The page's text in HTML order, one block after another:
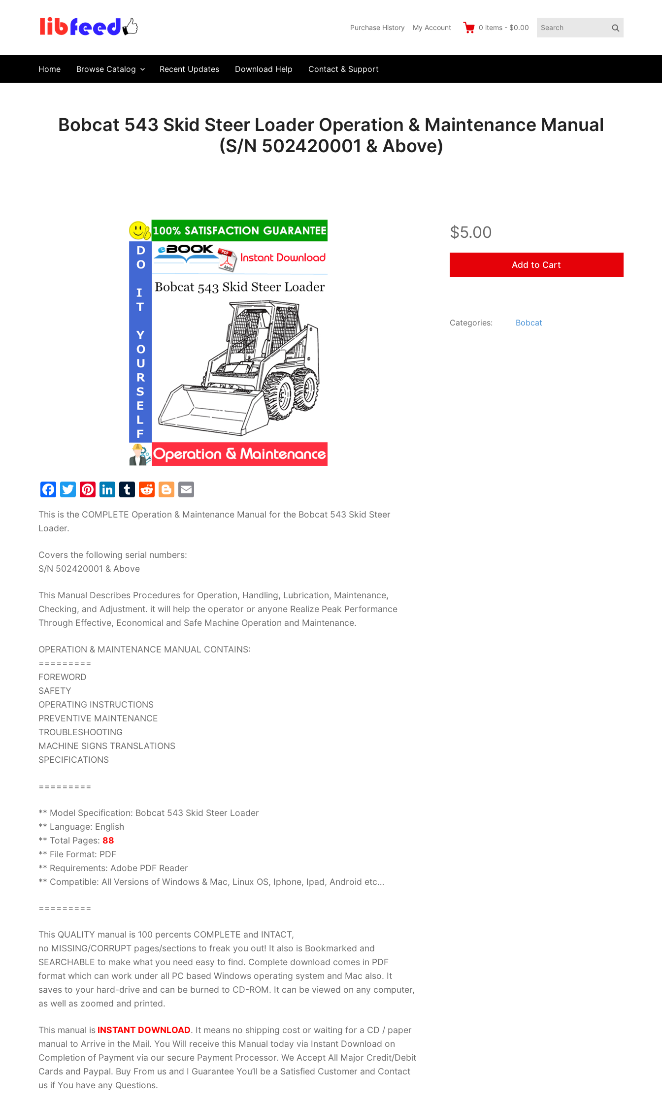
Purchase History My Account 0 items - $0.00
Search
Search
Home Browse Catalog Recent Updates Download Help Contact & Support
Bobcat 543 Skid Steer Loader Operation & Maintenance Manual
(S/N 502420001 & Above)
F
c
e
b
o
k
T
itt
Pi
er
st
Li
k
dI
n
T
m
r
R
d
t
Bl
g
er
ai
This is the COMPLETE Operation & Maintenance Manual for the Bobcat 543 Skid Steer
Loader.
Covers the following serial numbers:
S/N 502420001 & Above
This Manual Describes Procedures for Operation, Handling, Lubrication, Maintenance,
Checking, and Adjustment. it will help the operator or anyone Realize Peak Performance
Through Effective, Economical and Safe Machine Operation and Maintenance.
OPERATION & MAINTENANCE MANUAL CONTAINS:
=========
FOREWORD
SAFETY
OPERATING INSTRUCTIONS
PREVENTIVE MAINTENANCE
TROUBLESHOOTING
MACHINE SIGNS TRANSLATIONS
SPECIFICATIONS
=========
** Model Specification: Bobcat 543 Skid Steer Loader
** Language: English
** Total Pages: 88
** File Format: PDF
** Requirements: Adobe PDF Reader
** Compatible: All Versions of Windows & Mac, Linux OS, Iphone, Ipad, Android etc…
=========
This QUALITY manual is 100 percents COMPLETE and INTACT,
no MISSING/CORRUPT pages/sections to freak you out! It also is Bookmarked and
SEARCHABLE to make what you need easy to find. Complete download comes in PDF
format which can work under all PC based Windows operating system and Mac also. It
saves to your hard-drive and can be burned to CD-ROM. It can be viewed on any computer,
as well as zoomed and printed.
This manual is INSTANT DOWNLOAD. It means no shipping cost or waiting for a CD / paper
manual to Arrive in the Mail. You Will receive this Manual today via Instant Download on
Completion of Payment via our secure Payment Processor. We Accept All Major Credit/Debit
Cards and Paypal. Buy From us and I Guarantee You’ll be a Satisfied Customer and Contact
us if You have any Questions.
$5.00
Add to Cart
Categories: Bobcat